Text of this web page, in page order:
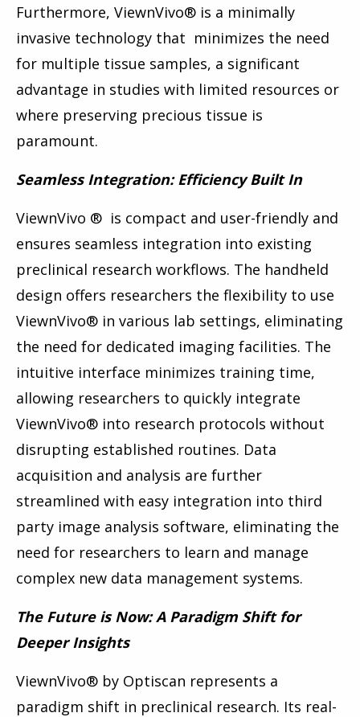
Furthermore, ViewnVivo® is a minimally
invasive technology that minimizes the need
for multiple tissue samples, a significant
advantage in studies with limited resources or
where preserving precious tissue is
paramount.
Seamless Integration: Efficiency Built In
ViewnVivo ® is compact and user-friendly and
ensures seamless integration into existing
preclinical research workflows. The handheld
design offers researchers the flexibility to use
ViewnVivo® in various lab settings, eliminating
the need for dedicated imaging facilities. The
intuitive interface minimizes training time,
allowing researchers to quickly integrate
ViewnVivo® into research protocols without
disrupting established routines. Data
acquisition and analysis are further
streamlined with easy integration into third
party image analysis software, eliminating the
need for researchers to learn and manage
complex new data management systems.
The Future is Now: A Paradigm Shift for
Deeper Insights
ViewnVivo® by Optiscan represents a
paradigm shift in preclinical research. Its real-